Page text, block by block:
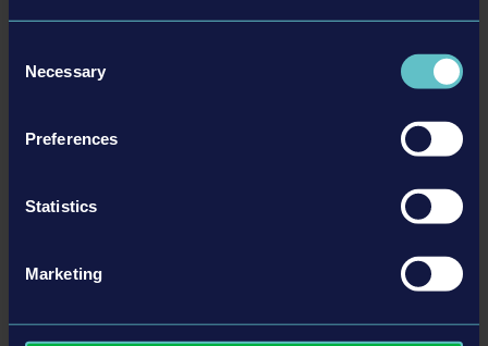
Selection
Necessary
Preferences
Statistics
Marketing